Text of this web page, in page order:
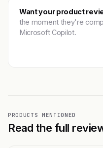
Want your product
the moment they're
Microsoft Copilot.
PRODUCTS MENTIONED
Read the full